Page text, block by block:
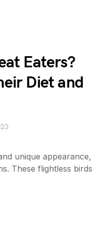
Eaters?
Diet and
unique appearance,
These flightless birds